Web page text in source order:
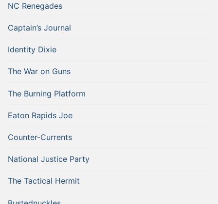
NC Renegades
Captain’s Journal
Identity Dixie
The War on Guns
The Burning Platform
Eaton Rapids Joe
Counter-Currents
National Justice Party
The Tactical Hermit